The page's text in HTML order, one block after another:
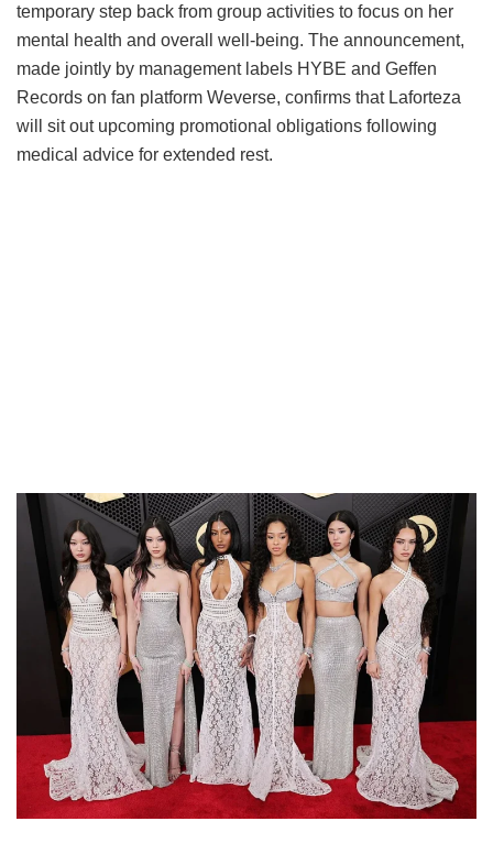
temporary step back from group activities to focus on her
mental health and overall well-being. The announcement,
made jointly by management labels HYBE and Geffen
Records on fan platform Weverse, confirms that Laforteza
will sit out upcoming promotional obligations following
medical advice for extended rest.